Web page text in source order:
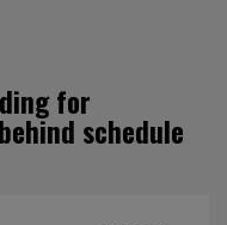
for
schedule